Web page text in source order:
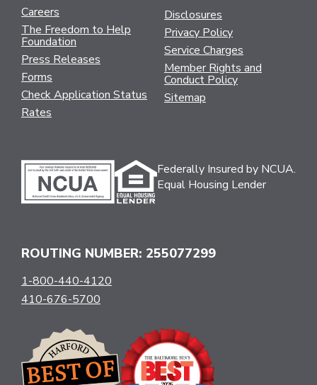
Careers
The Freedom to Help
Foundation
Press Releases
Forms
Check Application Status
Rates
Disclosures
Privacy Policy
Service Charges
Member Rights and
Conduct Policy
Sitemap
Federally Insured by NCUA.
Equal Housing Lender
ROUTING NUMBER: 255077299
1-800-440-4120
410-676-5700